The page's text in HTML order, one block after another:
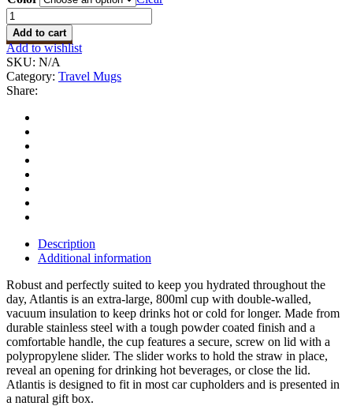
Vacuum
Cup
quantity
Add to cart
Add to wishlist
SKU: N/A
Category: Travel Mugs
Share:
Description
Additional information
Robust and perfectly suited to keep you hydrated throughout the
day, Atlantis is an extra-large, 800ml cup with double-walled,
vacuum insulation to keep drinks hot or cold for longer. Made from
durable stainless steel with a tough powder coated finish and a
comfortable handle, the cup features a secure, screw on lid with a
polypropylene slider. The slider works to hold the straw in place,
reveal an opening for drinking hot beverages, or close the lid.
Atlantis is designed to fit in most car cupholders and is presented in
a natural gift box.